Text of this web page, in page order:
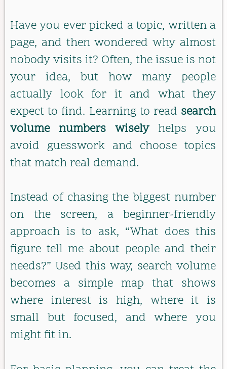
Have you ever picked a topic, written a
page, and then wondered why almost
nobody visits it? Often, the issue is not
your idea, but how many people
actually look for it and what they
expect to find. Learning to read search
volume numbers wiselyhelps you
avoid guesswork and choose topics
that match real demand.
Instead of chasing the biggest number
on the screen, a beginner-friendly
approach is to ask, “What does this
figure tell me about people and their
needs?” Used this way, search volume
becomes a simple map that shows
where interest is high, where it is
small but focused, and where you
might fit in.